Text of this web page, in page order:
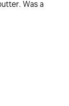
Was a